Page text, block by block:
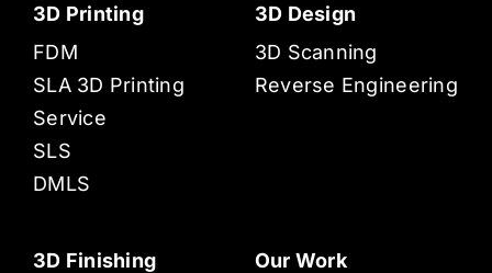
3D Printing
FDM
SLA 3D Printing
Service
SLS
DMLS
3D Design
3D Scanning
Reverse Engineering
3D Finishing
Our Work